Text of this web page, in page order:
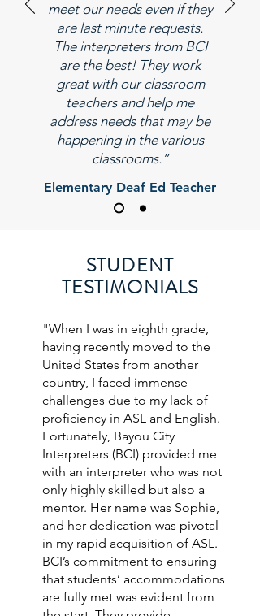
meet our needs even if they
are last minute requests.
The interpreters from BCI
are the best! They work
great with our classroom
teachers and help me
address needs that may be
happening in the various
classrooms.”
Elementary Deaf Ed Teacher
STUDENT
TESTIMONIALS
"When I was in eighth grade,
having recently moved to the
United States from another
country, I faced immense
challenges due to my lack of
proficiency in ASL and English.
Fortunately, Bayou City
Interpreters (BCI) provided me
with an interpreter who was not
only highly skilled but also a
mentor. Her name was Sophie,
and her dedication was pivotal
in my rapid acquisition of ASL.
BCI’s commitment to ensuring
that students’ accommodations
are fully met was evident from